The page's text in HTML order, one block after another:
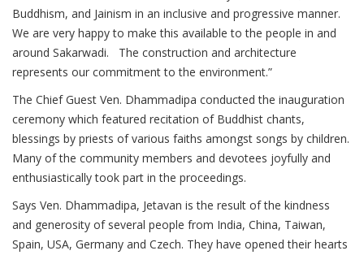
Buddhism, and Jainism in an inclusive and progressive manner.
We are very happy to make this available to the people in and
around Sakarwadi. The construction and architecture
represents our commitment to the environment.”
The Chief Guest Ven. Dhammadipa conducted the inauguration
ceremony which featured recitation of Buddhist chants,
blessings by priests of various faiths amongst songs by children.
Many of the community members and devotees joyfully and
enthusiastically took part in the proceedings.
Says Ven. Dhammadipa, Jetavan is the result of the kindness
and generosity of several people from India, China, Taiwan,
Spain, USA, Germany and Czech. They have opened their hearts